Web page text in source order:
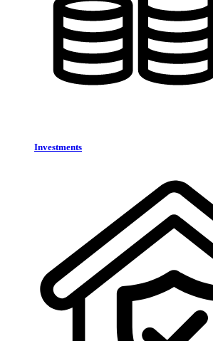
Investments